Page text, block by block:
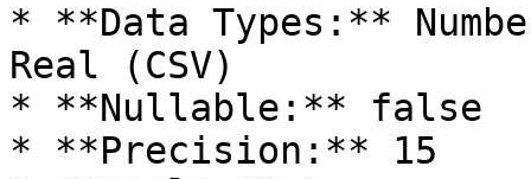
* **Data Types:**
Real (CSV)
* **Nullable:** false
* **Precision:** 15